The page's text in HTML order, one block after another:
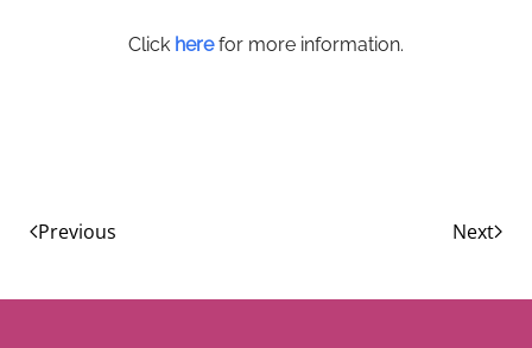
Click herefor more information.
Previous Next